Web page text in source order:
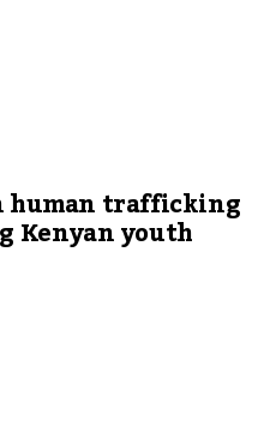
human trafficking
Kenyan youth